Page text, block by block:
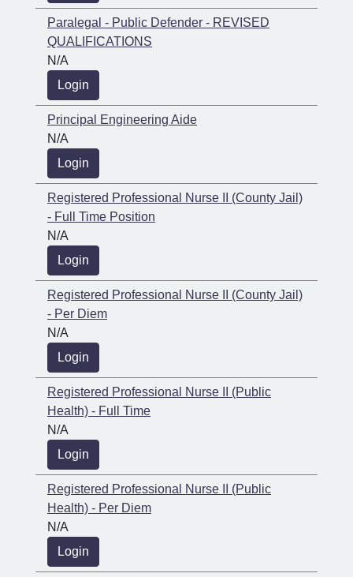
Paralegal - Public Defender - REVISED
QUALIFICATIONS
N/A
Login
Principal Engineering Aide
N/A
Login
Registered Professional Nurse II (County Jail)
- Full Time Position
N/A
Login
Registered Professional Nurse II (County Jail)
- Per Diem
N/A
Login
Registered Professional Nurse II (Public
Health) - Full Time
N/A
Login
Registered Professional Nurse II (Public
Health) - Per Diem
N/A
Login